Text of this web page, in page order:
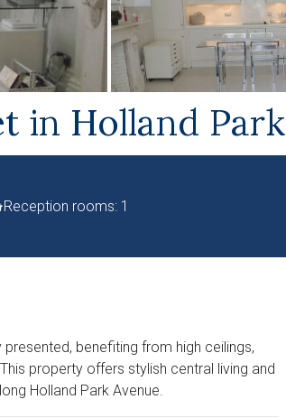
in Holland Park
Reception rooms: 1
benefiting from high ceilings,
property offers stylish central living and
Holland Park Avenue.